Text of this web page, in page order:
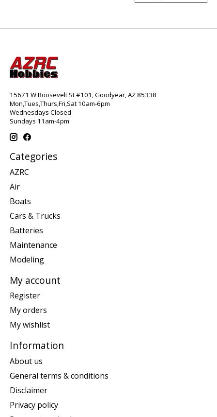
15671 W Roosevelt St #101, Goodyear, AZ 85338
Mon,Tues,Thurs,Fri,Sat 10am-6pm
Wednesdays Closed
Sundays 11am-4pm
Categories
AZRC
Air
Boats
Cars & Trucks
Batteries
Maintenance
Modeling
My account
Register
My orders
My wishlist
Information
About us
General terms & conditions
Disclaimer
Privacy policy